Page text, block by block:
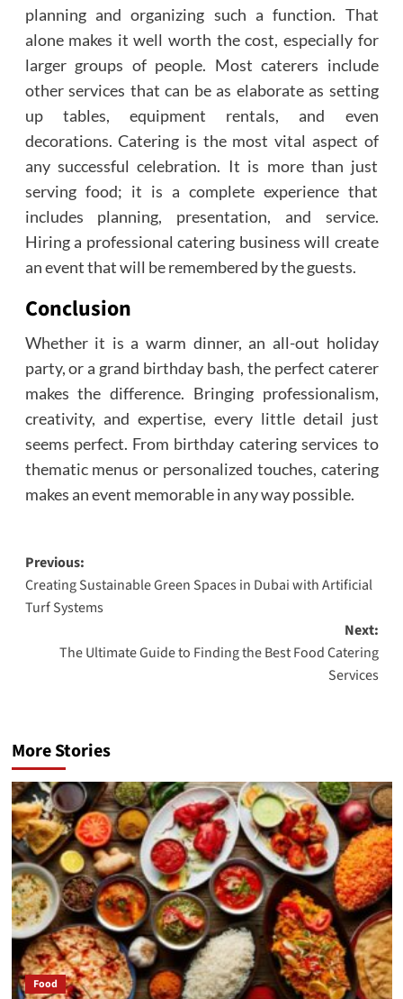
planning and organizing such a function. That
alone makes it well worth the cost, especially for
larger groups of people. Most caterers include
other services that can be as elaborate as setting
up tables, equipment rentals, and even
decorations. Catering is the most vital aspect of
any successful celebration. It is more than just
serving food; it is a complete experience that
includes planning, presentation, and service.
Hiring a professional catering business will create
an event that will be remembered by the guests.
Conclusion
Whether it is a warm dinner, an all-out holiday
party, or a grand birthday bash, the perfect caterer
makes the difference. Bringing professionalism,
creativity, and expertise, every little detail just
seems perfect. From birthday catering services to
thematic menus or personalized touches, catering
makes an event memorable in any way possible.
Post
navigation
Previous:
Creating Sustainable Green Spaces in Dubai with Artificial
Turf Systems
Next:
The Ultimate Guide to Finding the Best Food Catering
Services
More Stories
Food